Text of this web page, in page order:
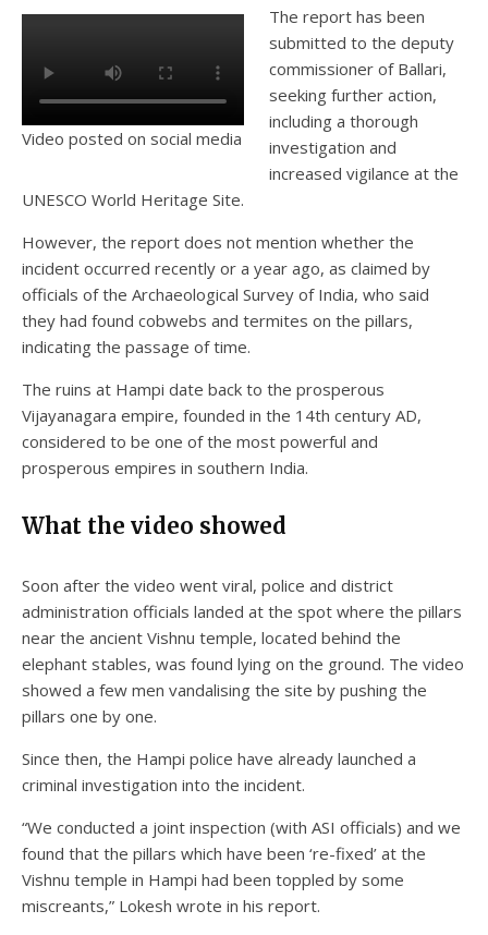
Video posted on social media
The report has been
submitted to the deputy
commissioner of Ballari,
seeking further action,
including a thorough
investigation and
increased vigilance at the
UNESCO World Heritage Site.
However, the report does not mention whether the
incident occurred recently or a year ago, as claimed by
officials of the Archaeological Survey of India, who said
they had found cobwebs and termites on the pillars,
indicating the passage of time.
The ruins at Hampi date back to the prosperous
Vijayanagara empire, founded in the 14th century AD,
considered to be one of the most powerful and
prosperous empires in southern India.
What the video showed
Soon after the video went viral, police and district
administration officials landed at the spot where the pillars
near the ancient Vishnu temple, located behind the
elephant stables, was found lying on the ground. The video
showed a few men vandalising the site by pushing the
pillars one by one.
Since then, the Hampi police have already launched a
criminal investigation into the incident.
“We conducted a joint inspection (with ASI officials) and we
found that the pillars which have been ‘re-fixed’ at the
Vishnu temple in Hampi had been toppled by some
miscreants,” Lokesh wrote in his report.